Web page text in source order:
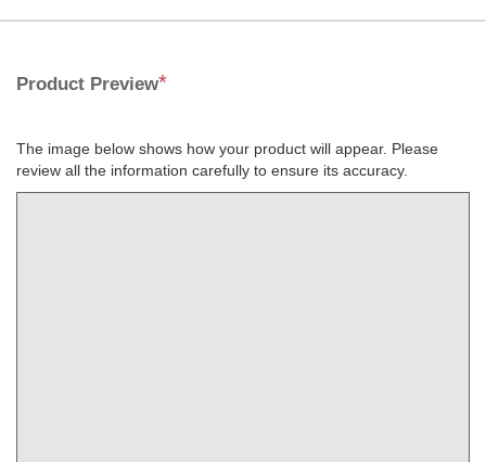
Product Preview*
The image below shows how your product will appear. Please
review all the information carefully to ensure its accuracy.